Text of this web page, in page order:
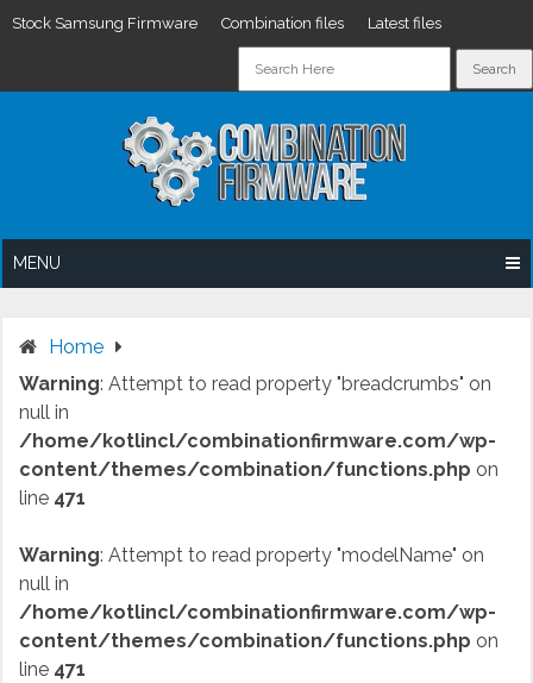
Stock Samsung Firmware Combination files Latest files
MENU
Home
Warning: Attempt to read property "breadcrumbs" on
null in
/home/kotlincl/combinationfirmware.com/wp-
content/themes/combination/functions.php on
line 471
Warning: Attempt to read property "modelName" on
null in
/home/kotlincl/combinationfirmware.com/wp-
content/themes/combination/functions.php on
line 471